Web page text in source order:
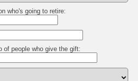
who's going to retire:
of people who give the gift: